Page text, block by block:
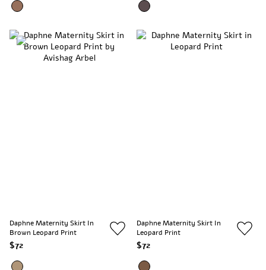
Daphne Maternity Skirt In
Brown Leopard Print
$72
Daphne Maternity Skirt In
Leopard Print
$72